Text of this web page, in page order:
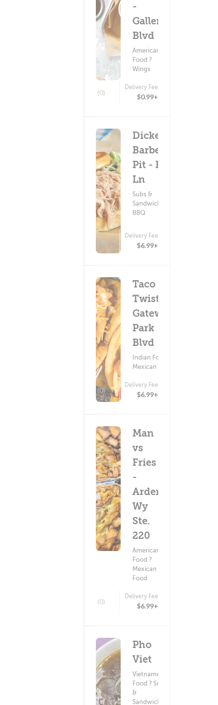
-
Galleria
Blvd
American
Food ?
Wings
(0)
Delivery Fee
$0.99+
Dickey's
Barbecue
Pit - Fair
Ln
Subs &
Sandwiches ?
BBQ
(0)
Delivery Fee
$6.99+
Taco
Twist -
Gateway
Park
Blvd
Indian Food ?
Mexican Food
(0)
Delivery Fee
$6.99+
Man
vs
Fries
-
Arden
Wy
Ste.
220
American
Food ?
Mexican
Food
(0)
Delivery Fee
$6.99+
Pho
Viet
Vietnamese
Food ? Subs
&
Sandwiches